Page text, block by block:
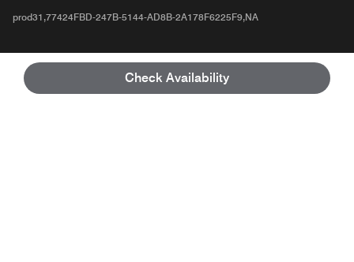
Check Availability
prod31,77424FBD-247B-5144-AD8B-2A178F6225F9,NA